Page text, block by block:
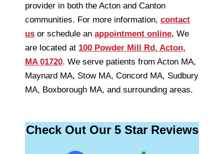
provider in both the Acton and Canton
communities. For more information, contact
us or schedule an appointment online. We
are located at 100 Powder Mill Rd, Acton,
MA 01720. We serve patients from Acton MA,
Maynard MA, Stow MA, Concord MA, Sudbury
MA, Boxborough MA, and surrounding areas.
Check Out Our 5 Star Reviews